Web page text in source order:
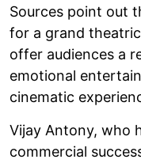
Sources point out
for a grand
offer audiences a
emotional
cinematic
Vijay Antony, who
commercial